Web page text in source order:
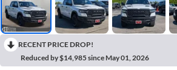
RECENT PRICE DROP!
Reduced by $14,985 since May 01, 2026